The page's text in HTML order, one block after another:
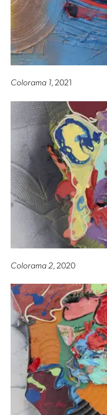
Colorama 1, 2021
Colorama 2 , 2020